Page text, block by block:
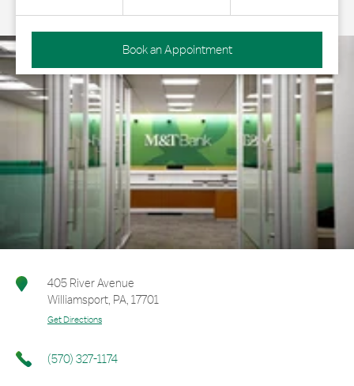
Book an Appointment
405 River Avenue
Williamsport, PA, 17701
Get Directions
(570) 327-1174